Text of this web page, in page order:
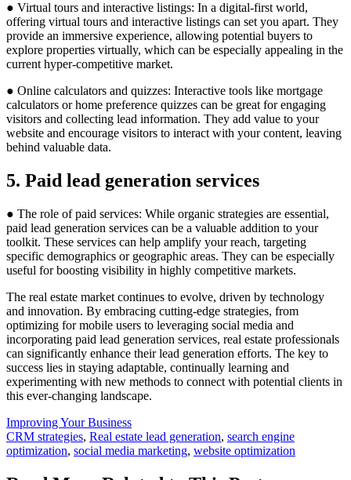
● Virtual tours and interactive listings: In a digital-first world,
offering virtual tours and interactive listings can set you apart. They
provide an immersive experience, allowing potential buyers to
explore properties virtually, which can be especially appealing in the
current hyper-competitive market.
● Online calculators and quizzes: Interactive tools like mortgage
calculators or home preference quizzes can be great for engaging
visitors and collecting lead information. They add value to your
website and encourage visitors to interact with your content, leaving
behind valuable data.
5. Paid lead generation services
● The role of paid services: While organic strategies are essential,
paid lead generation services can be a valuable addition to your
toolkit. These services can help amplify your reach, targeting
specific demographics or geographic areas. They can be especially
useful for boosting visibility in highly competitive markets.
The real estate market continues to evolve, driven by technology
and innovation. By embracing cutting-edge strategies, from
optimizing for mobile users to leveraging social media and
incorporating paid lead generation services, real estate professionals
can significantly enhance their lead generation efforts. The key to
success lies in staying adaptable, continually learning and
experimenting with new methods to connect with potential clients in
this ever-changing landscape.
Posted
In:
Improving Your Business
Tags:
CRM strategies, Real estate lead generation, search engine
optimization, social media marketing, website optimization